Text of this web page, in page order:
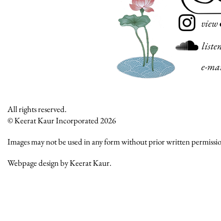
view
e-
All rights reserved.
© Keerat Kaur Incorporated 2026
Images may not be used in any form without prior written
Webpage design by Keerat Kaur.